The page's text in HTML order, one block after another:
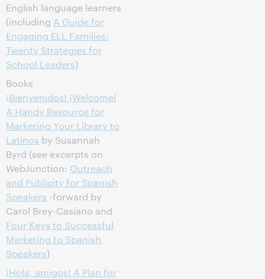
English language learners
(including A Guide for
Engaging ELL Families:
Twenty Strategies for
School Leaders)
Books
¡Bienvenidos! ¡Welcome!
A Handy Resource for
Marketing Your Library to
Latinos by Susannah
Byrd (see excerpts on
WebJunction: Outreach
and Publicity for Spanish
Speakers -forward by
Carol Brey-Casiano and
Four Keys to Successful
Marketing to Spanish
Speakers)
¡Hola, amigos! A Plan for